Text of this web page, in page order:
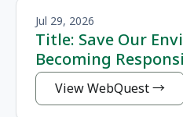
Jul 29, 2026
Title: Save Our
Becoming
View WebQuest